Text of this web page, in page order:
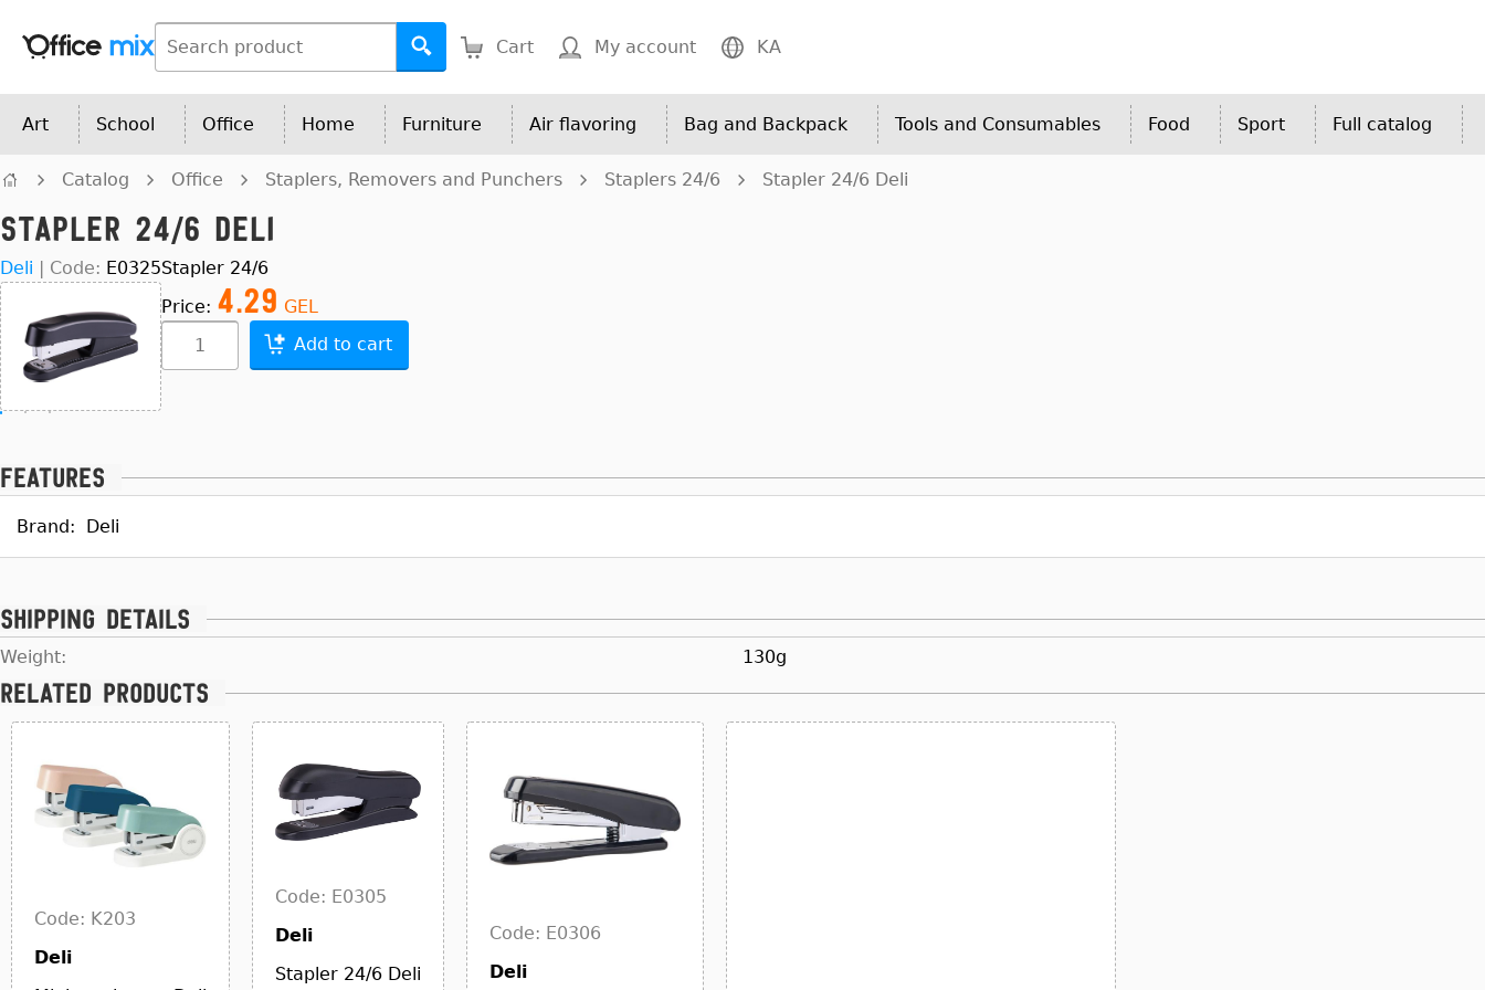
Cart My account KA
Art School Office Home Furniture Air flavoring Bag and Backpack Tools and Consumables Food Sport Full catalog
Catalog Office Staplers, Removers and Punchers Staplers 24/6 Stapler 24/6 Deli
Stapler 24/6 Deli
Deli | Code: E0325Stapler 24/6
Price: 4.29 GEL
Add to cart
Features
Brand: Deli
Shipping details
Weight: 130g
Related products
Code: K203
Deli
Code: E0305
Deli
Stapler 24/6 Deli
Code: E0306
Deli